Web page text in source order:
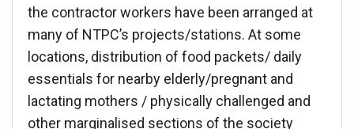
the contractor workers have been arranged at
many of NTPC’s projects/stations. At some
locations, distribution of food packets/ daily
essentials for nearby elderly/pregnant and
lactating mothers / physically challenged and
other marginalised sections of the society